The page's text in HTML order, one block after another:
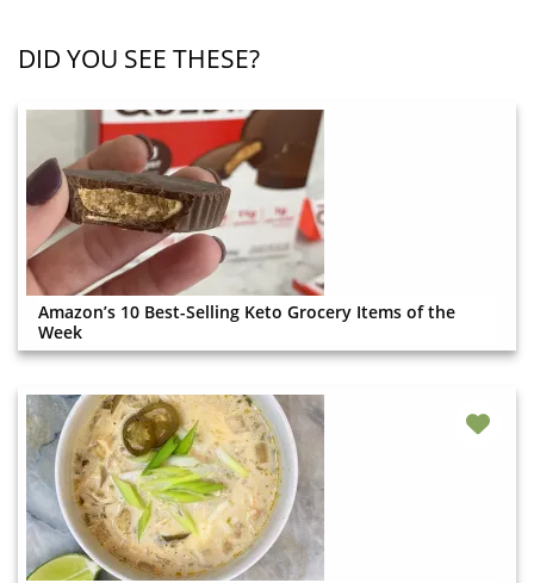
DID YOU SEE THESE?
Amazon’s 10 Best-Selling Keto Grocery Items of the
Week